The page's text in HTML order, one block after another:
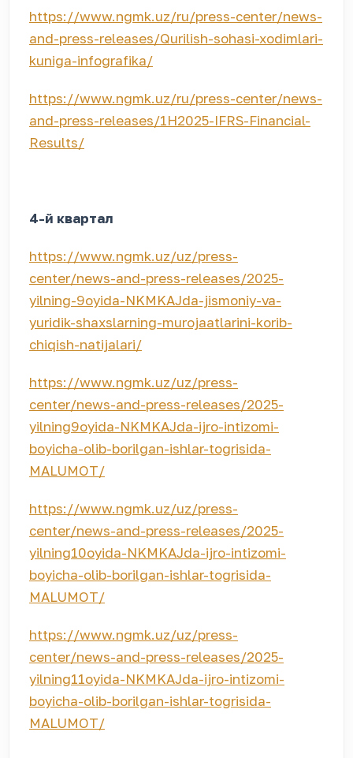
https://www.ngmk.uz/ru/press-center/news-
and-press-releases/Qurilish-sohasi-xodimlari-
kuniga-infografika/
https://www.ngmk.uz/ru/press-center/news-
and-press-releases/1H2025-IFRS-Financial-
Results/
4-й квартал
https://www.ngmk.uz/uz/press-
center/news-and-press-releases/2025-
yilning-9oyida-NKMKAJda-jismoniy-va-
yuridik-shaxslarning-murojaatlarini-korib-
chiqish-natijalari/
https://www.ngmk.uz/uz/press-
center/news-and-press-releases/2025-
yilning9oyida-NKMKAJda-ijro-intizomi-
boyicha-olib-borilgan-ishlar-togrisida-
MALUMOT/
https://www.ngmk.uz/uz/press-
center/news-and-press-releases/2025-
yilning10oyida-NKMKAJda-ijro-intizomi-
boyicha-olib-borilgan-ishlar-togrisida-
MALUMOT/
https://www.ngmk.uz/uz/press-
center/news-and-press-releases/2025-
yilning11oyida-NKMKAJda-ijro-intizomi-
boyicha-olib-borilgan-ishlar-togrisida-
MALUMOT/